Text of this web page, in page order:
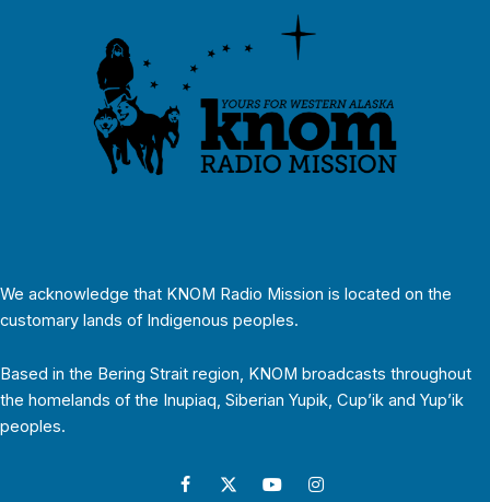
We acknowledge that KNOM Radio Mission is located on the
customary lands of Indigenous peoples.
Based in the Bering Strait region, KNOM broadcasts throughout
the homelands of the Inupiaq, Siberian Yupik, Cup’ik and Yup’ik
peoples.